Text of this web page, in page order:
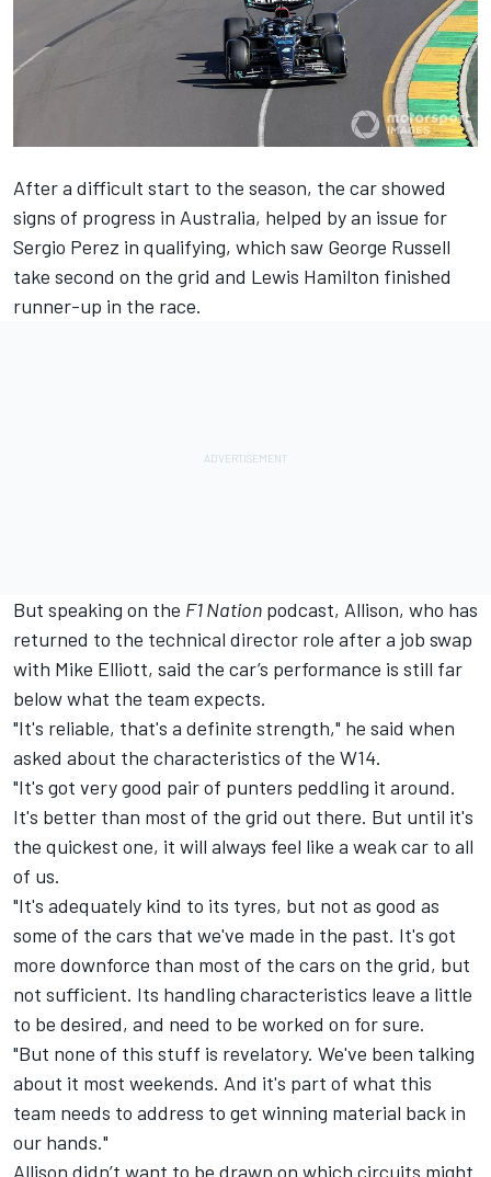
After a difficult start to the season, the car showed
signs of progress in Australia, helped by an issue for
Sergio Perez in qualifying, which saw George Russell
take second on the grid and Lewis Hamilton finished
runner-up in the race.
But speaking on the F1 Nation podcast, Allison, who has
returned to the technical director role after a job swap
with Mike Elliott, said the car’s performance is still far
below what the team expects.
"It's reliable, that's a definite strength," he said when
asked about the characteristics of the W14.
"It's got very good pair of punters peddling it around.
It's better than most of the grid out there. But until it's
the quickest one, it will always feel like a weak car to all
of us.
"It's adequately kind to its tyres, but not as good as
some of the cars that we've made in the past. It's got
more downforce than most of the cars on the grid, but
not sufficient. Its handling characteristics leave a little
to be desired, and need to be worked on for sure.
"But none of this stuff is revelatory. We've been talking
about it most weekends. And it's part of what this
team needs to address to get winning material back in
our hands."
Allison didn’t want to be drawn on which circuits might